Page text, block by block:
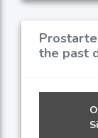
the past